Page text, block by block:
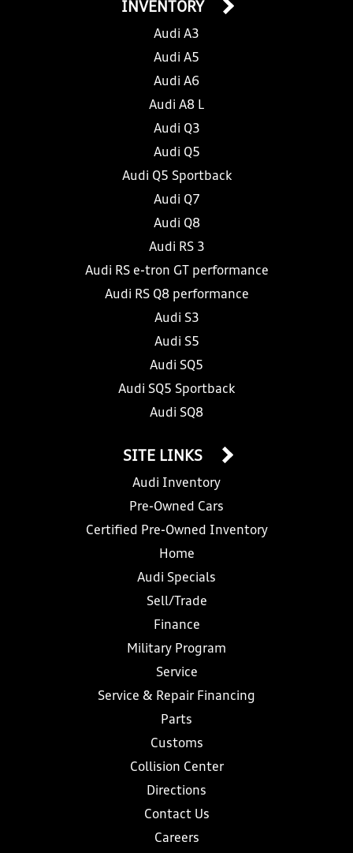
INVENTORY
Audi A3
Audi A5
Audi A6
Audi A8 L
Audi Q3
Audi Q5
Audi Q5 Sportback
Audi Q7
Audi Q8
Audi RS 3
Audi RS e-tron GT performance
Audi RS Q8 performance
Audi S3
Audi S5
Audi SQ5
Audi SQ5 Sportback
Audi SQ8
SITE LINKS
Audi Inventory
Pre-Owned Cars
Certified Pre-Owned Inventory
Home
Audi Specials
Sell/Trade
Finance
Military Program
Service
Service & Repair Financing
Parts
Customs
Collision Center
Directions
Contact Us
Careers